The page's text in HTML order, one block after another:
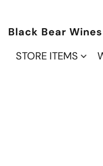
Black Bear Wines
STORE ITEMS